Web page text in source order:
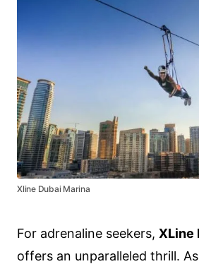
Xline Dubai Marina
For adrenaline seekers, XLine
offers an unparalleled thrill.